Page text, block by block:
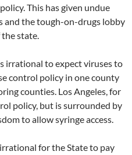
This has given undue
and the tough-on-drugs lobby
state.
irrational to expect viruses to
control policy in one county
counties. Los Angeles, for
policy, but is surrounded by
to allow syringe access.
for the State to pay